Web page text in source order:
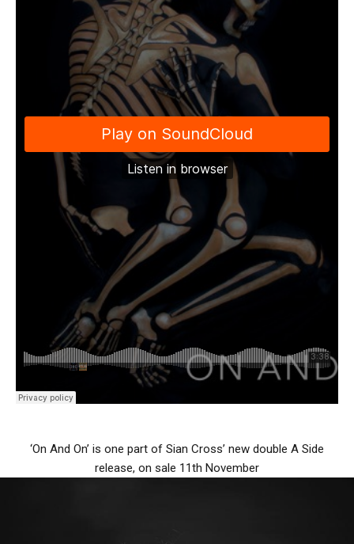
‘On And On’ is one part of Sian Cross’ new double A Side
release, on sale 11th November